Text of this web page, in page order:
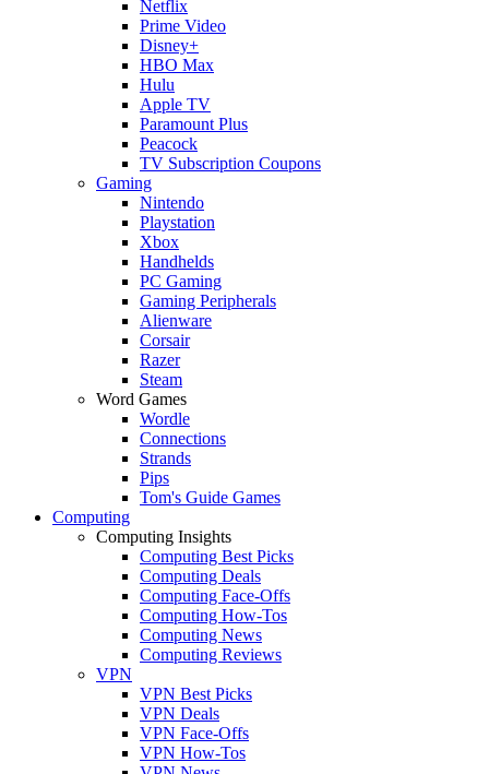
Netflix
Prime Video
Disney+
HBO Max
Hulu
Apple TV
Paramount Plus
Peacock
TV Subscription Coupons
Gaming
Nintendo
Playstation
Xbox
Handhelds
PC Gaming
Gaming Peripherals
Alienware
Corsair
Razer
Steam
Word Games
Wordle
Connections
Strands
Pips
Tom's Guide Games
Computing
Computing Insights
Computing Best Picks
Computing Deals
Computing Face-Offs
Computing How-Tos
Computing News
Computing Reviews
VPN
VPN Best Picks
VPN Deals
VPN Face-Offs
VPN How-Tos